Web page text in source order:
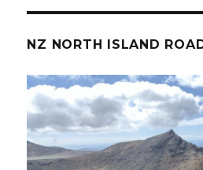
NZ NORTH ISLAND